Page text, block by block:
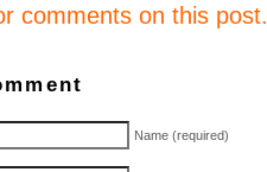
comments on this post.
Name (required)